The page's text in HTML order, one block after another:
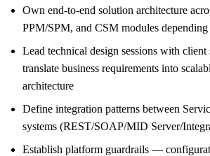
Own end-to-end solution architecture
PPM/SPM, and CSM modules depending
Lead technical design sessions with client
translate business requirements into
architecture
Define integration patterns between
systems (REST/SOAP/MID Server/
Establish platform guardrails —